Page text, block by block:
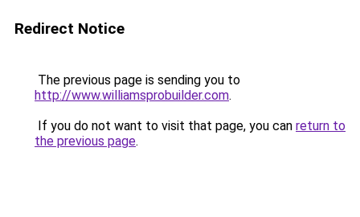
Redirect Notice
The previous page is sending you to
http://www.williamsprobuilder.com.
If you do not want to visit that page, you can return to
the previous page.